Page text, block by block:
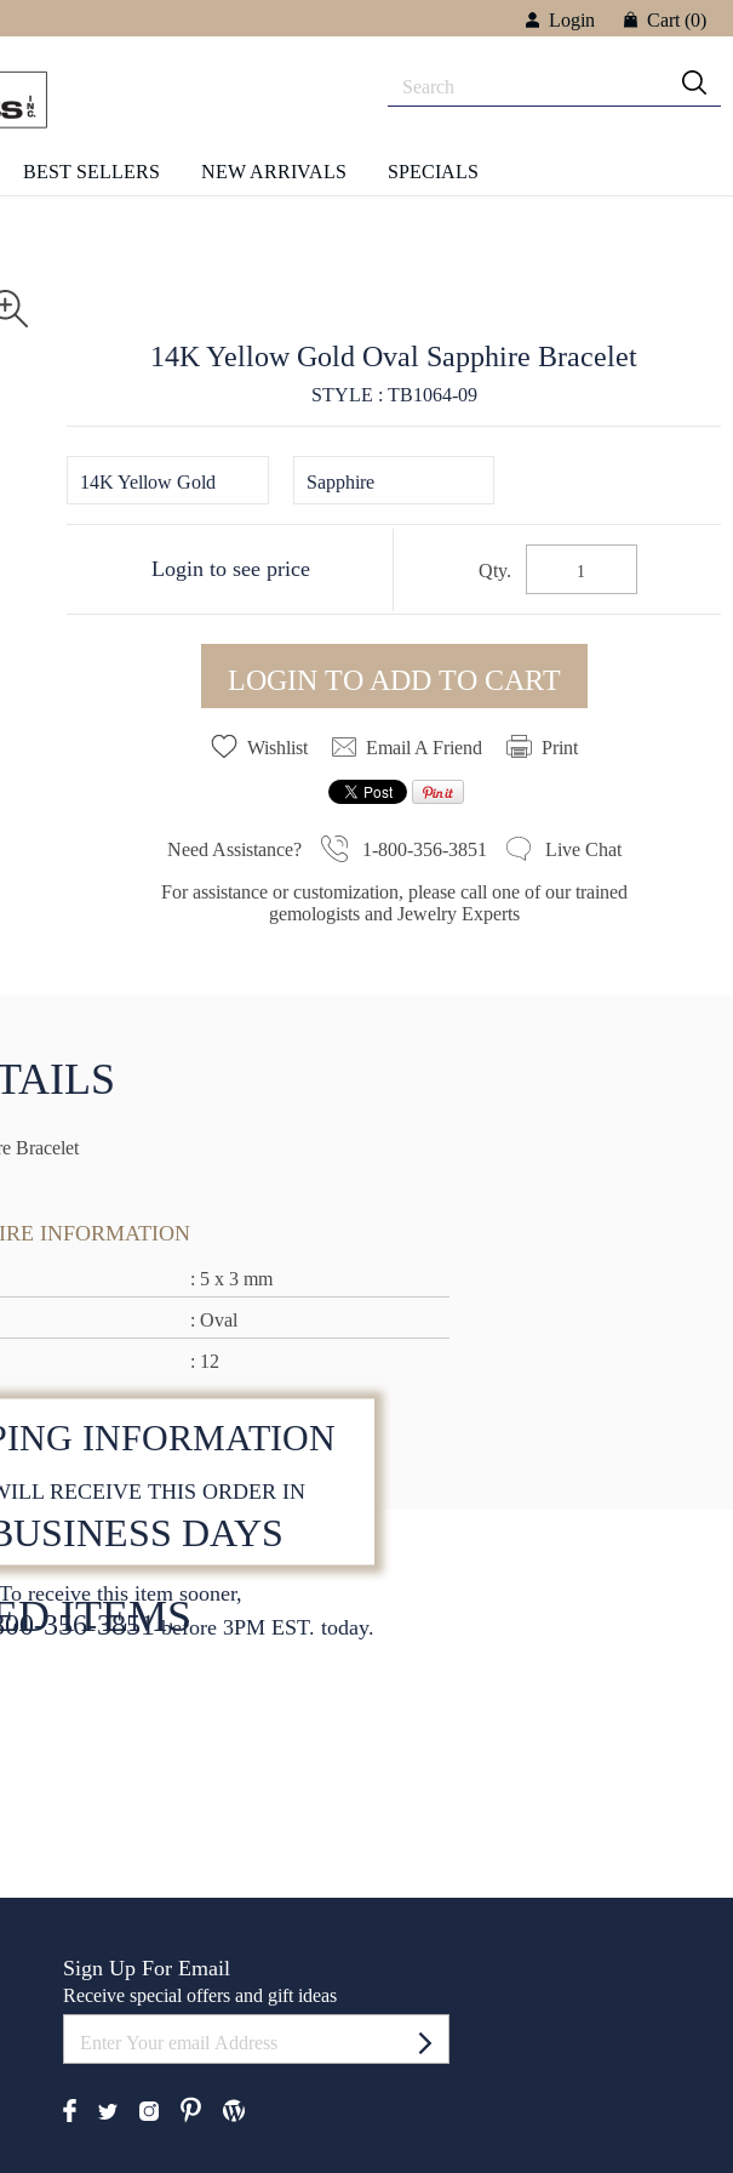
Login Cart (0)
BEST SELLERS NEW ARRIVALS SPECIALS
14K Yellow Gold Oval Sapphire Bracelet
STYLE : TB1064-09
14K Yellow Gold Sapphire
Login to see price Qty.
LOGIN TO ADD TO CART
Wishlist Email A Friend Print
Need Assistance? 1-800-356-3851 Live Chat
For assistance or customization, please call one of our trained
gemologists and Jewelry Experts
Bracelet
INFORMATION
: 5 x 3 mm
: Oval
: 12
INFORMATION
RECEIVE THIS ORDER IN
DAYS
To receive this item sooner,
356-3851before 3PM EST. today.
ITEMS
Sign Up For Email
Receive special offers and gift ideas